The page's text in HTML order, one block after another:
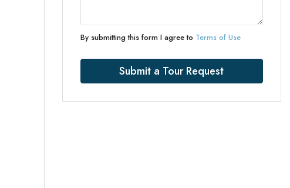
By submitting this form I agree to Terms of Use
Submit a Tour Request